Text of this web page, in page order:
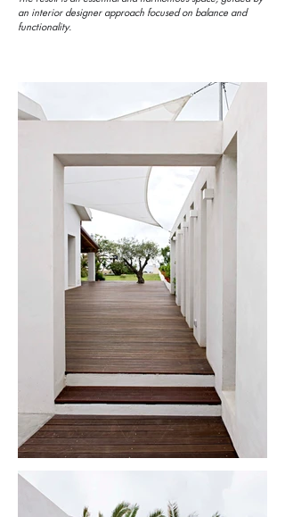
an interior designer approach focused on balance and
functionality.